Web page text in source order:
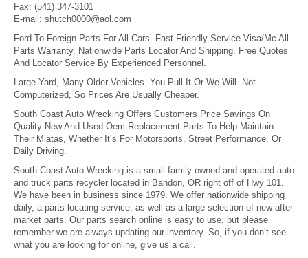
Fax: (541) 347-3101
E-mail: shutch0000@aol.com
Ford To Foreign Parts For All Cars. Fast Friendly Service Visa/Mc All
Parts Warranty. Nationwide Parts Locator And Shipping. Free Quotes
And Locator Service By Experienced Personnel.
Large Yard, Many Older Vehicles. You Pull It Or We Will. Not
Computerized, So Prices Are Usually Cheaper.
South Coast Auto Wrecking Offers Customers Price Savings On
Quality New And Used Oem Replacement Parts To Help Maintain
Their Miatas, Whether It’s For Motorsports, Street Performance, Or
Daily Driving.
South Coast Auto Wrecking is a small family owned and operated auto
and truck parts recycler located in Bandon, OR right off of Hwy 101.
We have been in business since 1979. We offer nationwide shipping
daily, a parts locating service, as well as a large selection of new after
market parts. Our parts search online is easy to use, but please
remember we are always updating our inventory. So, if you don’t see
what you are looking for online, give us a call.